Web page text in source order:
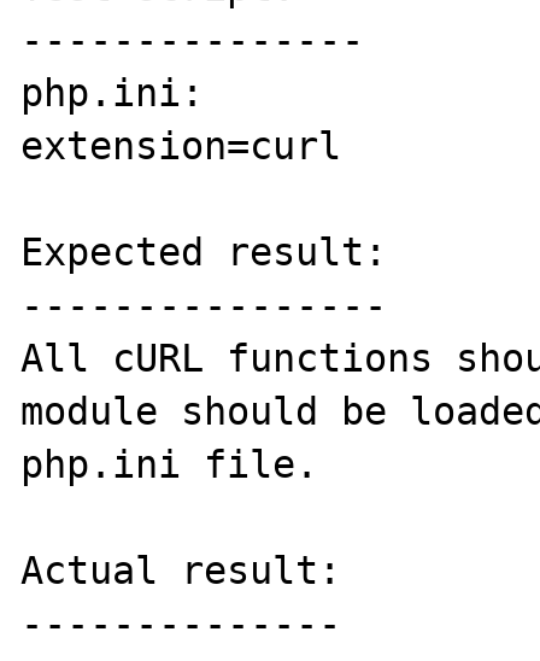
---------------
php.ini:
extension=curl
Expected result:
----------------
All cURL functions
module should be
php.ini file.
Actual result:
--------------